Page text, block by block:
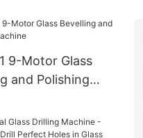
9-Motor Glass
and Polishing